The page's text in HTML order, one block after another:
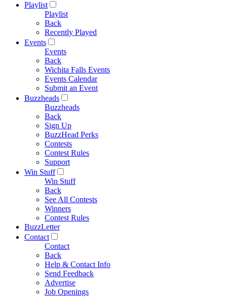
Playlist
Playlist
Back
Recently Played
Events
Events
Back
Wichita Falls Events
Events Calendar
Submit an Event
Buzzheads
Buzzheads
Back
Sign Up
BuzzHead Perks
Contests
Contest Rules
Support
Win Stuff
Win Stuff
Back
See All Contests
Winners
Contest Rules
BuzzLetter
Contact
Contact
Back
Help & Contact Info
Send Feedback
Advertise
Job Openings